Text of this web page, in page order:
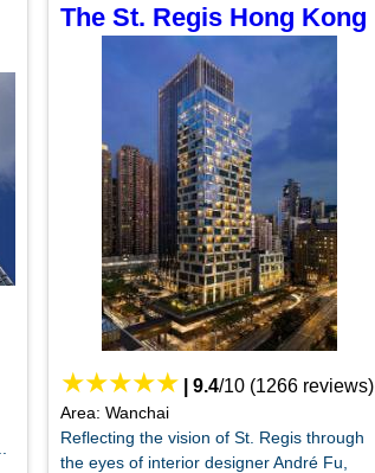
The St. Regis Hong Kong
9.4/10(1266reviews)
Area: Wanchai
Reflecting the vision of St. Regis through
the eyes of interior designer André Fu,